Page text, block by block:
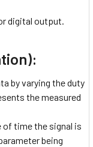
digital output.
by varying the duty
the measured
of time the signal is
being